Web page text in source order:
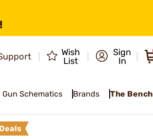
Wish
List
Sign
In
Gun Schematics Brands The Bench